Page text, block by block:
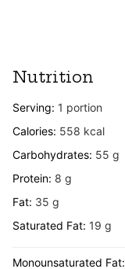
Nutrition
Serving: 1 portion
Calories: 558 kcal
Carbohydrates: 55 g
Protein: 8 g
Fat: 35 g
Saturated Fat: 19 g
Monounsaturated Fat: